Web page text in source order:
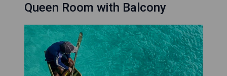
Queen Room with Balcony